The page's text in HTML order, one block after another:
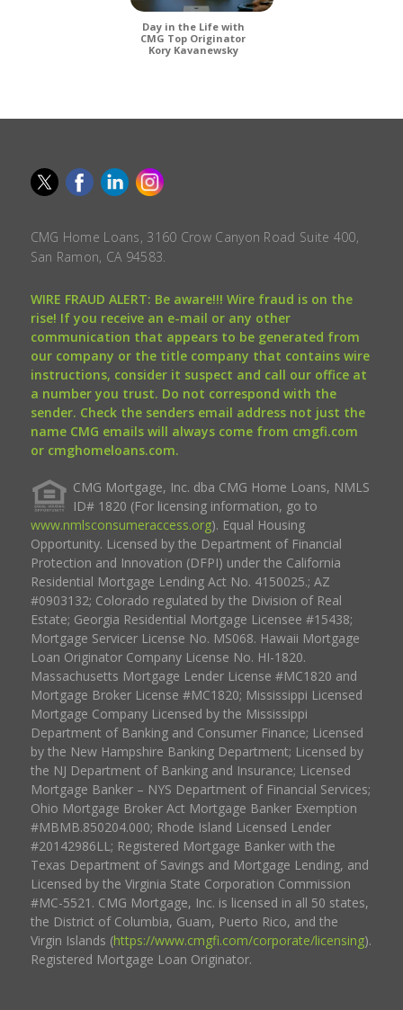
Day in the Life with
CMG Top Originator
Kory Kavanewsky
CMG Home Loans, 3160 Crow Canyon Road Suite 400,
San Ramon, CA 94583.
WIRE FRAUD ALERT: Be aware!!! Wire fraud is on the
rise! If you receive an e-mail or any other
communication that appears to be generated from
our company or the title company that contains wire
instructions, consider it suspect and call our office at
a number you trust. Do not correspond with the
sender. Check the senders email address not just the
name CMG emails will always come from cmgfi.com
or cmghomeloans.com.
CMG Mortgage, Inc. dba CMG Home Loans, NMLS
ID# 1820 (For licensing information, go to
www.nmlsconsumeraccess.org). Equal Housing
Opportunity. Licensed by the Department of Financial
Protection and Innovation (DFPI) under the California
Residential Mortgage Lending Act No. 4150025.; AZ
#0903132; Colorado regulated by the Division of Real
Estate; Georgia Residential Mortgage Licensee #15438;
Mortgage Servicer License No. MS068. Hawaii Mortgage
Loan Originator Company License No. HI-1820.
Massachusetts Mortgage Lender License #MC1820 and
Mortgage Broker License #MC1820; Mississippi Licensed
Mortgage Company Licensed by the Mississippi
Department of Banking and Consumer Finance; Licensed
by the New Hampshire Banking Department; Licensed by
the NJ Department of Banking and Insurance; Licensed
Mortgage Banker – NYS Department of Financial Services;
Ohio Mortgage Broker Act Mortgage Banker Exemption
#MBMB.850204.000; Rhode Island Licensed Lender
#20142986LL; Registered Mortgage Banker with the
Texas Department of Savings and Mortgage Lending, and
Licensed by the Virginia State Corporation Commission
#MC-5521. CMG Mortgage, Inc. is licensed in all 50 states,
the District of Columbia, Guam, Puerto Rico, and the
Virgin Islands (https://www.cmgfi.com/corporate/licensing).
Registered Mortgage Loan Originator.